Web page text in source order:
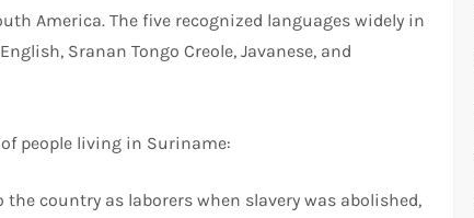
America. The five recognized languages widely in
Sranan Tongo Creole, Javanese, and
people living in Suriname:
the country as laborers when slavery was abolished,